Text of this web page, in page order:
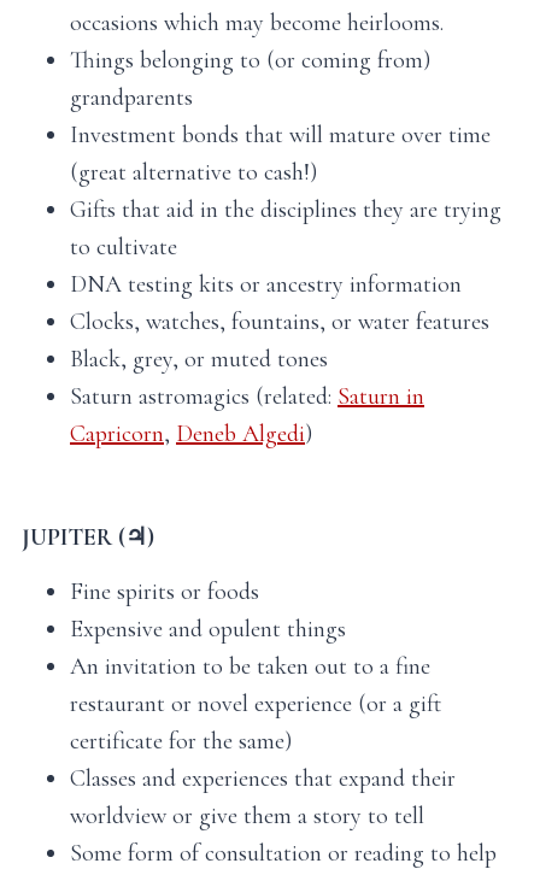
occasions which may become heirlooms.
Things belonging to (or coming from)
grandparents
Investment bonds that will mature over time
(great alternative to cash!)
Gifts that aid in the disciplines they are trying
to cultivate
DNA testing kits or ancestry information
Clocks, watches, fountains, or water features
Black, grey, or muted tones
Saturn astromagics (related: Saturn in
Capricorn, Deneb Algedi)
JUPITER (♃)
Fine spirits or foods
Expensive and opulent things
An invitation to be taken out to a fine
restaurant or novel experience (or a gift
certificate for the same)
Classes and experiences that expand their
worldview or give them a story to tell
Some form of consultation or reading to help